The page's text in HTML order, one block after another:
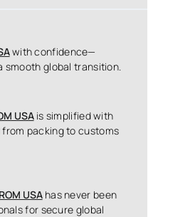
with confidence—
smooth global transition.
USAis simplified with
packing to customs
USAhas never been
for secure global